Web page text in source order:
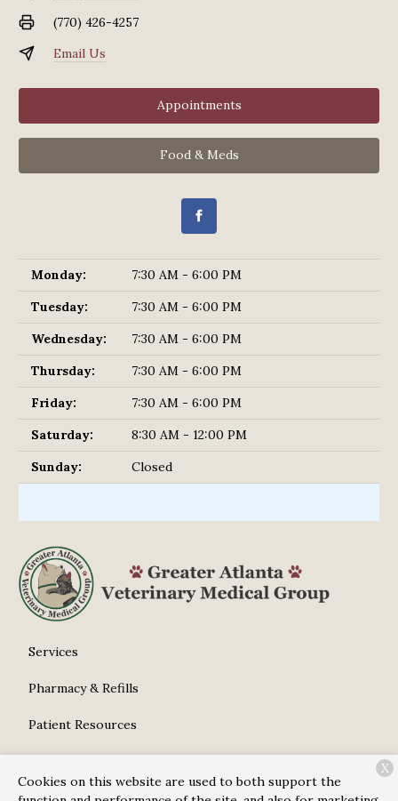
(770) 426-4257
Email Us
Appointments
Food & Meds
Monday:
7:30 AM - 6:00 PM
Tuesday:
7:30 AM - 6:00 PM
Wednesday:
7:30 AM - 6:00 PM
Thursday:
7:30 AM - 6:00 PM
Friday:
7:30 AM - 6:00 PM
Saturday:
8:30 AM - 12:00 PM
Sunday:
Closed
Services
Pharmacy & Refills
Patient Resources
Contact
Cookies on this website are used to both support the
X